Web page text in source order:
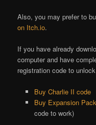
Also, you may prefer to
on Itch.io.
If you have already
computer and have
registration code to
Buy Charlie II code
Buy Expansion
code to work)